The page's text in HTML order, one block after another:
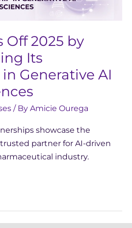
Off 2025 by
Its
Generative AI
/ By Amicie Ourega
showcase the
trusted partner for AI-driven
industry.